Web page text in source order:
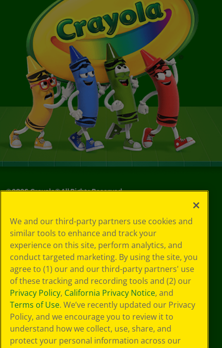
©2026Crayola® All Rights Reserved.
Choices
Privacy Policy
SMS Terms
GDPR
CA Privacy Notice
Cookie
Preferences
Terms of Use
Web Accessibility
We and our third-party partners use cookies and
similar tools to enhance and track your
experience on this site, perform analytics, and
conduct targeted marketing. By using the site, you
agree to (1) our and our third-party partners' use
of these tracking and recording tools and (2) our
Privacy Policy, California Privacy Notice, and
Terms of Use. We’ve recently updated our Privacy
Policy, and we encourage you to review it to
understand how we collect, use, share, and
protect your personal information across our